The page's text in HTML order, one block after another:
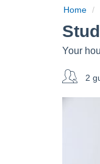
Home
Your
2